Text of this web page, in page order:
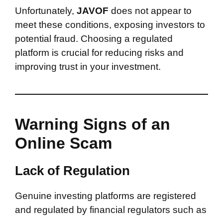
Unfortunately, JAVOF does not appear to
meet these conditions, exposing investors to
potential fraud. Choosing a regulated
platform is crucial for reducing risks and
improving trust in your investment.
Warning Signs of an
Online Scam
Lack of Regulation
Genuine investing platforms are registered
and regulated by financial regulators such as